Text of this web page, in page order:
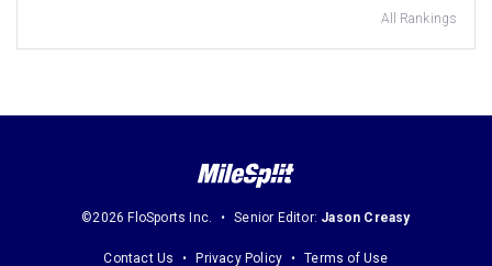
All Rankings
©2026 FloSports Inc. Senior Editor: Jason Creasy
Contact Us Privacy Policy Terms of Use